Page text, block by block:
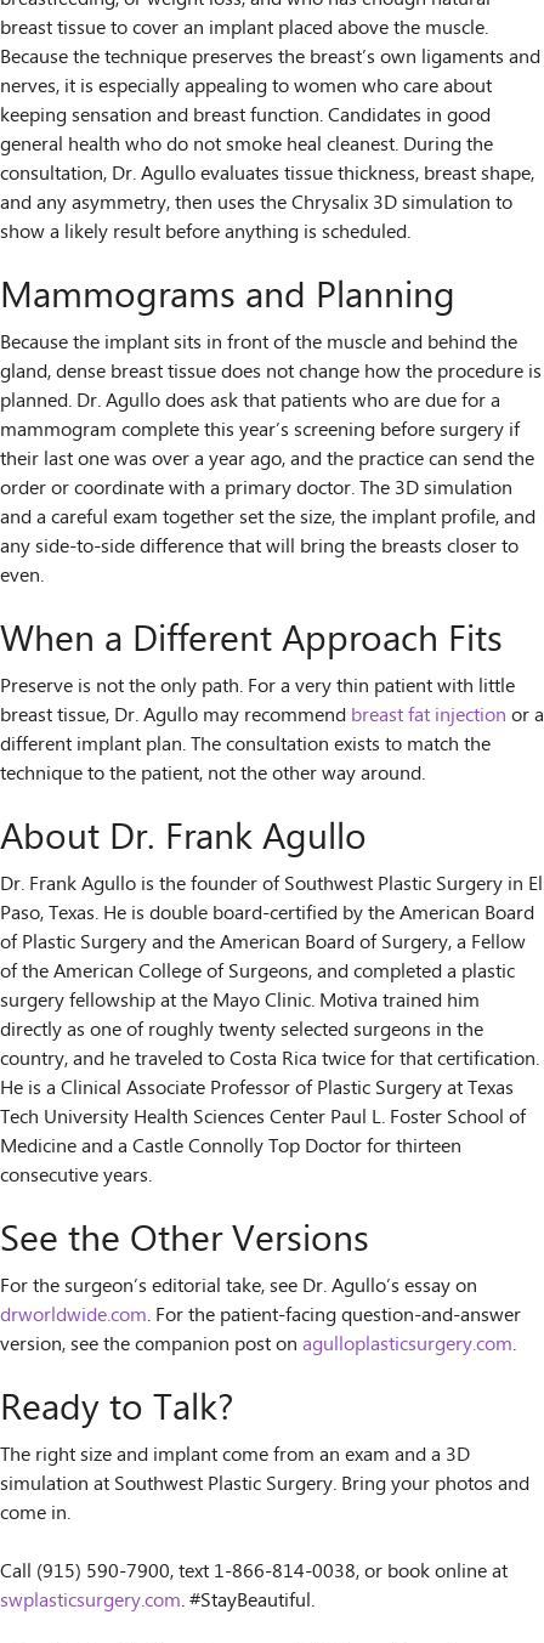
breast tissue to cover an implant placed above the muscle.
Because the technique preserves the breast’s own ligaments and
nerves, it is especially appealing to women who care about
keeping sensation and breast function. Candidates in good
general health who do not smoke heal cleanest. During the
consultation, Dr. Agullo evaluates tissue thickness, breast shape,
and any asymmetry, then uses the Chrysalix 3D simulation to
show a likely result before anything is scheduled.
Mammograms and Planning
Because the implant sits in front of the muscle and behind the
gland, dense breast tissue does not change how the procedure is
planned. Dr. Agullo does ask that patients who are due for a
mammogram complete this year’s screening before surgery if
their last one was over a year ago, and the practice can send the
order or coordinate with a primary doctor. The 3D simulation
and a careful exam together set the size, the implant profile, and
any side-to-side difference that will bring the breasts closer to
even.
When a Different Approach Fits
Preserve is not the only path. For a very thin patient with little
breast tissue, Dr. Agullo may recommend breast fat injection or a
different implant plan. The consultation exists to match the
technique to the patient, not the other way around.
About Dr. Frank Agullo
Dr. Frank Agullo is the founder of Southwest Plastic Surgery in El
Paso, Texas. He is double board-certified by the American Board
of Plastic Surgery and the American Board of Surgery, a Fellow
of the American College of Surgeons, and completed a plastic
surgery fellowship at the Mayo Clinic. Motiva trained him
directly as one of roughly twenty selected surgeons in the
country, and he traveled to Costa Rica twice for that certification.
He is a Clinical Associate Professor of Plastic Surgery at Texas
Tech University Health Sciences Center Paul L. Foster School of
Medicine and a Castle Connolly Top Doctor for thirteen
consecutive years.
See the Other Versions
For the surgeon’s editorial take, see Dr. Agullo’s essay on
drworldwide.com. For the patient-facing question-and-answer
version, see the companion post on agulloplasticsurgery.com.
Ready to Talk?
The right size and implant come from an exam and a 3D
simulation at Southwest Plastic Surgery. Bring your photos and
come in.
Call (915) 590-7900, text 1-866-814-0038, or book online at
swplasticsurgery.com. #StayBeautiful.